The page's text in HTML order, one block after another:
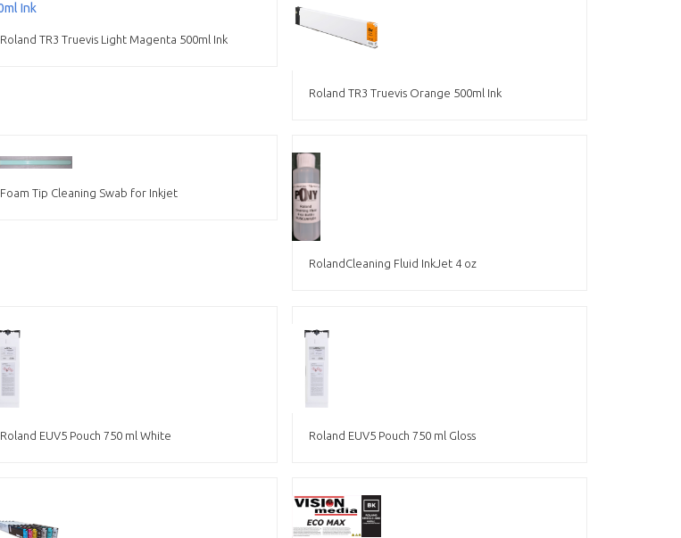
Roland TR3 Truevis Light Magenta 500ml Ink
Roland TR3 Truevis Orange 500ml Ink
Foam Tip Cleaning Swab for Inkjet
RolandCleaning Fluid InkJet 4 oz
Roland EUV5 Pouch 750 ml White Roland EUV5 Pouch 750 ml Gloss